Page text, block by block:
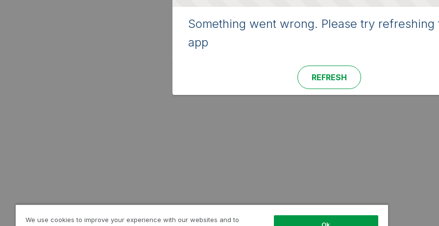
Something went wrong. Please try refreshing
app
REFRESH
We use cookies to improve your experience with our websites and to